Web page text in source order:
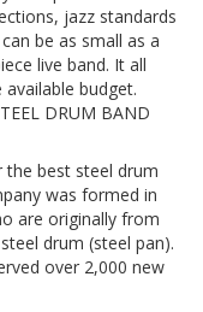
jazz standards
be as small as a
live band. It all
budget.
DRUM BAND
best steel drum
was formed in
are originally from
drum (steel pan).
over 2,000 new